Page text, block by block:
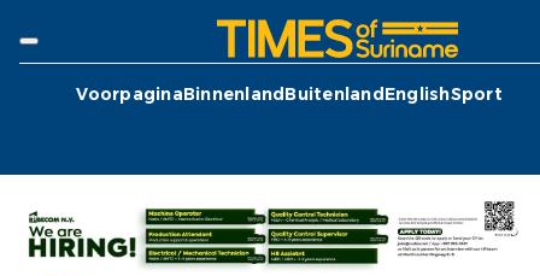
VoorpaginaBinnenlandBuitenlandEnglishSport